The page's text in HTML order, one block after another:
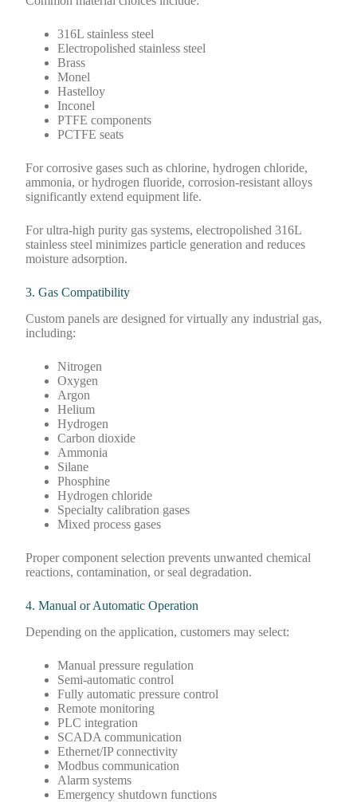
316L stainless steel
Electropolished stainless steel
Brass
Monel
Hastelloy
Inconel
PTFE components
PCTFE seats
For corrosive gases such as chlorine, hydrogen chloride,
ammonia, or hydrogen fluoride, corrosion-resistant alloys
significantly extend equipment life.
For ultra-high purity gas systems, electropolished 316L
stainless steel minimizes particle generation and reduces
moisture adsorption.
3. Gas Compatibility
Custom panels are designed for virtually any industrial gas,
including:
Nitrogen
Oxygen
Argon
Helium
Hydrogen
Carbon dioxide
Ammonia
Silane
Phosphine
Hydrogen chloride
Specialty calibration gases
Mixed process gases
Proper component selection prevents unwanted chemical
reactions, contamination, or seal degradation.
4. Manual or Automatic Operation
Depending on the application, customers may select:
Manual pressure regulation
Semi-automatic control
Fully automatic pressure control
Remote monitoring
PLC integration
SCADA communication
Ethernet/IP connectivity
Modbus communication
Alarm systems
Emergency shutdown functions